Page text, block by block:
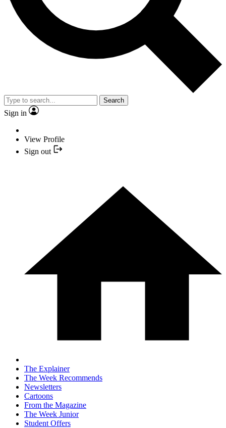
Search
Sign in
View Profile
Sign out
The Explainer
The Week Recommends
Newsletters
Cartoons
From the Magazine
The Week Junior
Student Offers